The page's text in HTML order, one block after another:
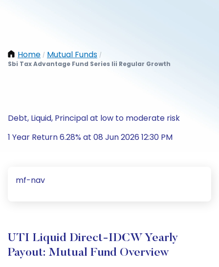
Home / Mutual Funds /
Sbi Tax Advantage Fund Series Iii Regular Growth
Debt, Liquid, Principal at low to moderate risk
1 Year Return 6.28% at 08 Jun 2026 12:30 PM
mf-nav
UTI Liquid Direct-IDCW Yearly
Payout: Mutual Fund Overview